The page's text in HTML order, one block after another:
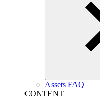
Assets FAQ
CONTENT